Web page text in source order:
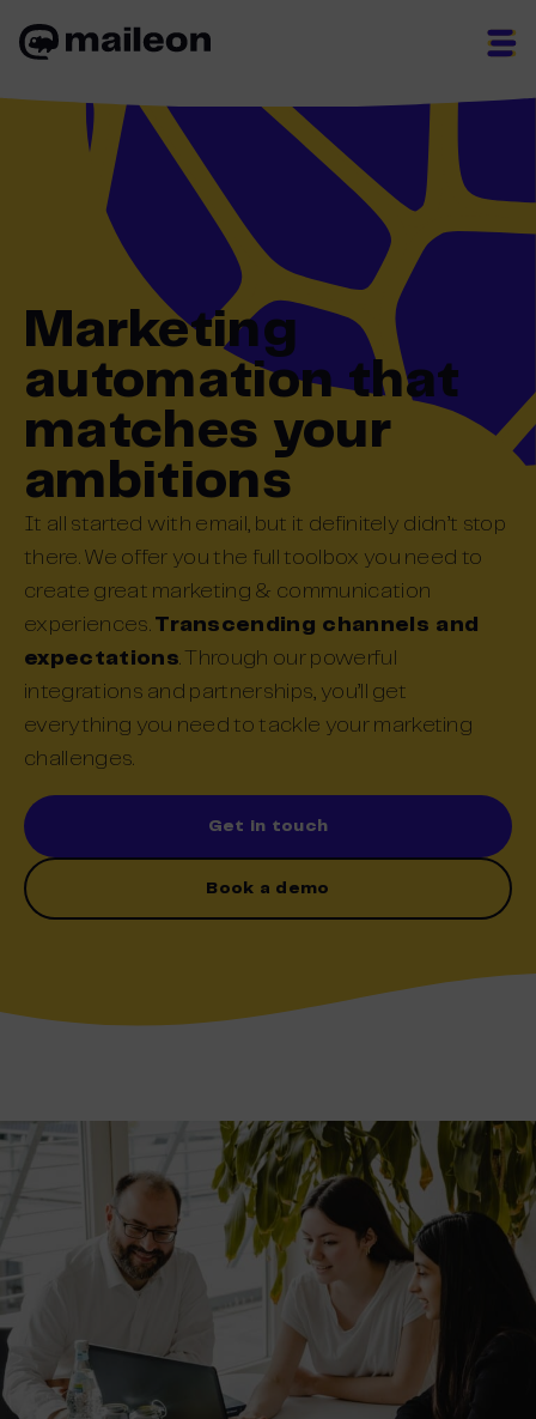
Marketing
automation that
matches your
ambitions
It all started with email, but it definitely didn’t stop
there. We offer you the full
toolbox you need to
create great marketing & communication
experiences. Transcending channels and
expectations. Through our powerful
integrations and partnerships, you’ll get
everything you need totackle your marketing
challenges.
Get in touch
Book a demo